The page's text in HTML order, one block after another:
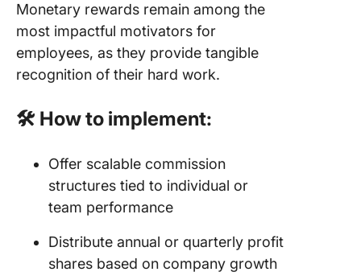
Monetary rewards remain among the
most impactful motivators for
employees, as they provide tangible
recognition of their hard work.
🛠️ How to implement:
Offer scalable commission
structures tied to individual or
team performance
Distribute annual or quarterly profit
shares based on company growth